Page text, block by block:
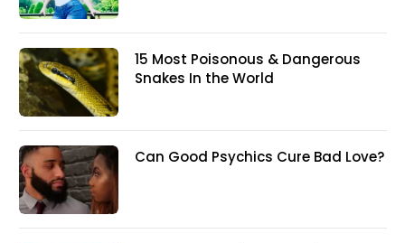
15 Most Poisonous & Dangerous
Snakes In the World
Can Good Psychics Cure Bad Love?